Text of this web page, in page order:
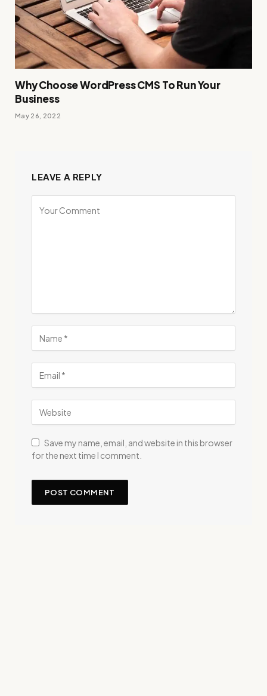
Why Choose WordPress CMS To Run Your
Business
May 26, 2022
LEAVE A REPLY
Save my name, email, and website in this browser
for the next time I comment.